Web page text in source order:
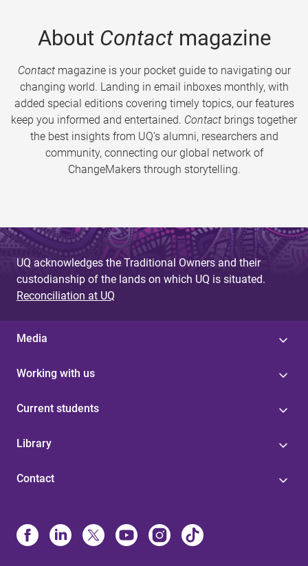
About Contactmagazine
Contactmagazine is your pocket guide to navigating our
changing world. Landing in email inboxes monthly, with
added special editions covering timely topics, our features
keep you informed and entertained. Contact brings together
the best insights from UQ’s alumni, researchers and
community, connecting our global network of
ChangeMakers through storytelling.
UQ acknowledges the Traditional Owners and their
custodianship of the lands on which UQ is situated.
Reconciliation at UQ
Media
Working with us
Current students
Library
Contact